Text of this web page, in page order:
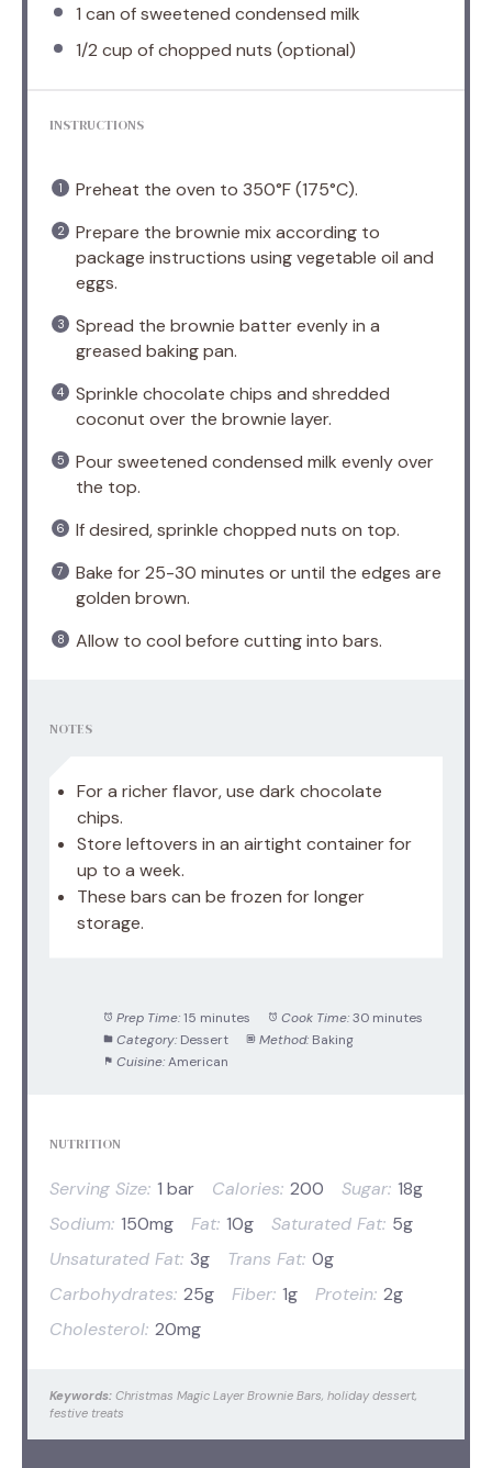
1 can of sweetened condensed milk
1/2 cup of chopped nuts (optional)
INSTRUCTIONS
Preheat the oven to 350°F (175°C).
Prepare the brownie mix according to
package instructions using vegetable oil and
eggs.
Spread the brownie batter evenly in a
greased baking pan.
Sprinkle chocolate chips and shredded
coconut over the brownie layer.
Pour sweetened condensed milk evenly over
the top.
If desired, sprinkle chopped nuts on top.
Bake for 25-30 minutes or until the edges are
golden brown.
Allow to cool before cutting into bars.
NOTES
For a richer flavor, use dark chocolate
chips.
Store leftovers in an airtight container for
up to a week.
These bars can be frozen for longer
storage.
Prep Time: 15 minutes Cook Time: 30 minutes
Category: Dessert Method: Baking
Cuisine: American
NUTRITION
Serving Size: 1 bar Calories: 200 Sugar: 18g
Sodium: 150mg Fat: 10g Saturated Fat: 5g
Unsaturated Fat: 3g Trans Fat: 0g
Carbohydrates: 25g Fiber: 1g Protein: 2g
Cholesterol: 20mg
Keywords: Christmas Magic Layer Brownie Bars, holiday dessert,
festive treats